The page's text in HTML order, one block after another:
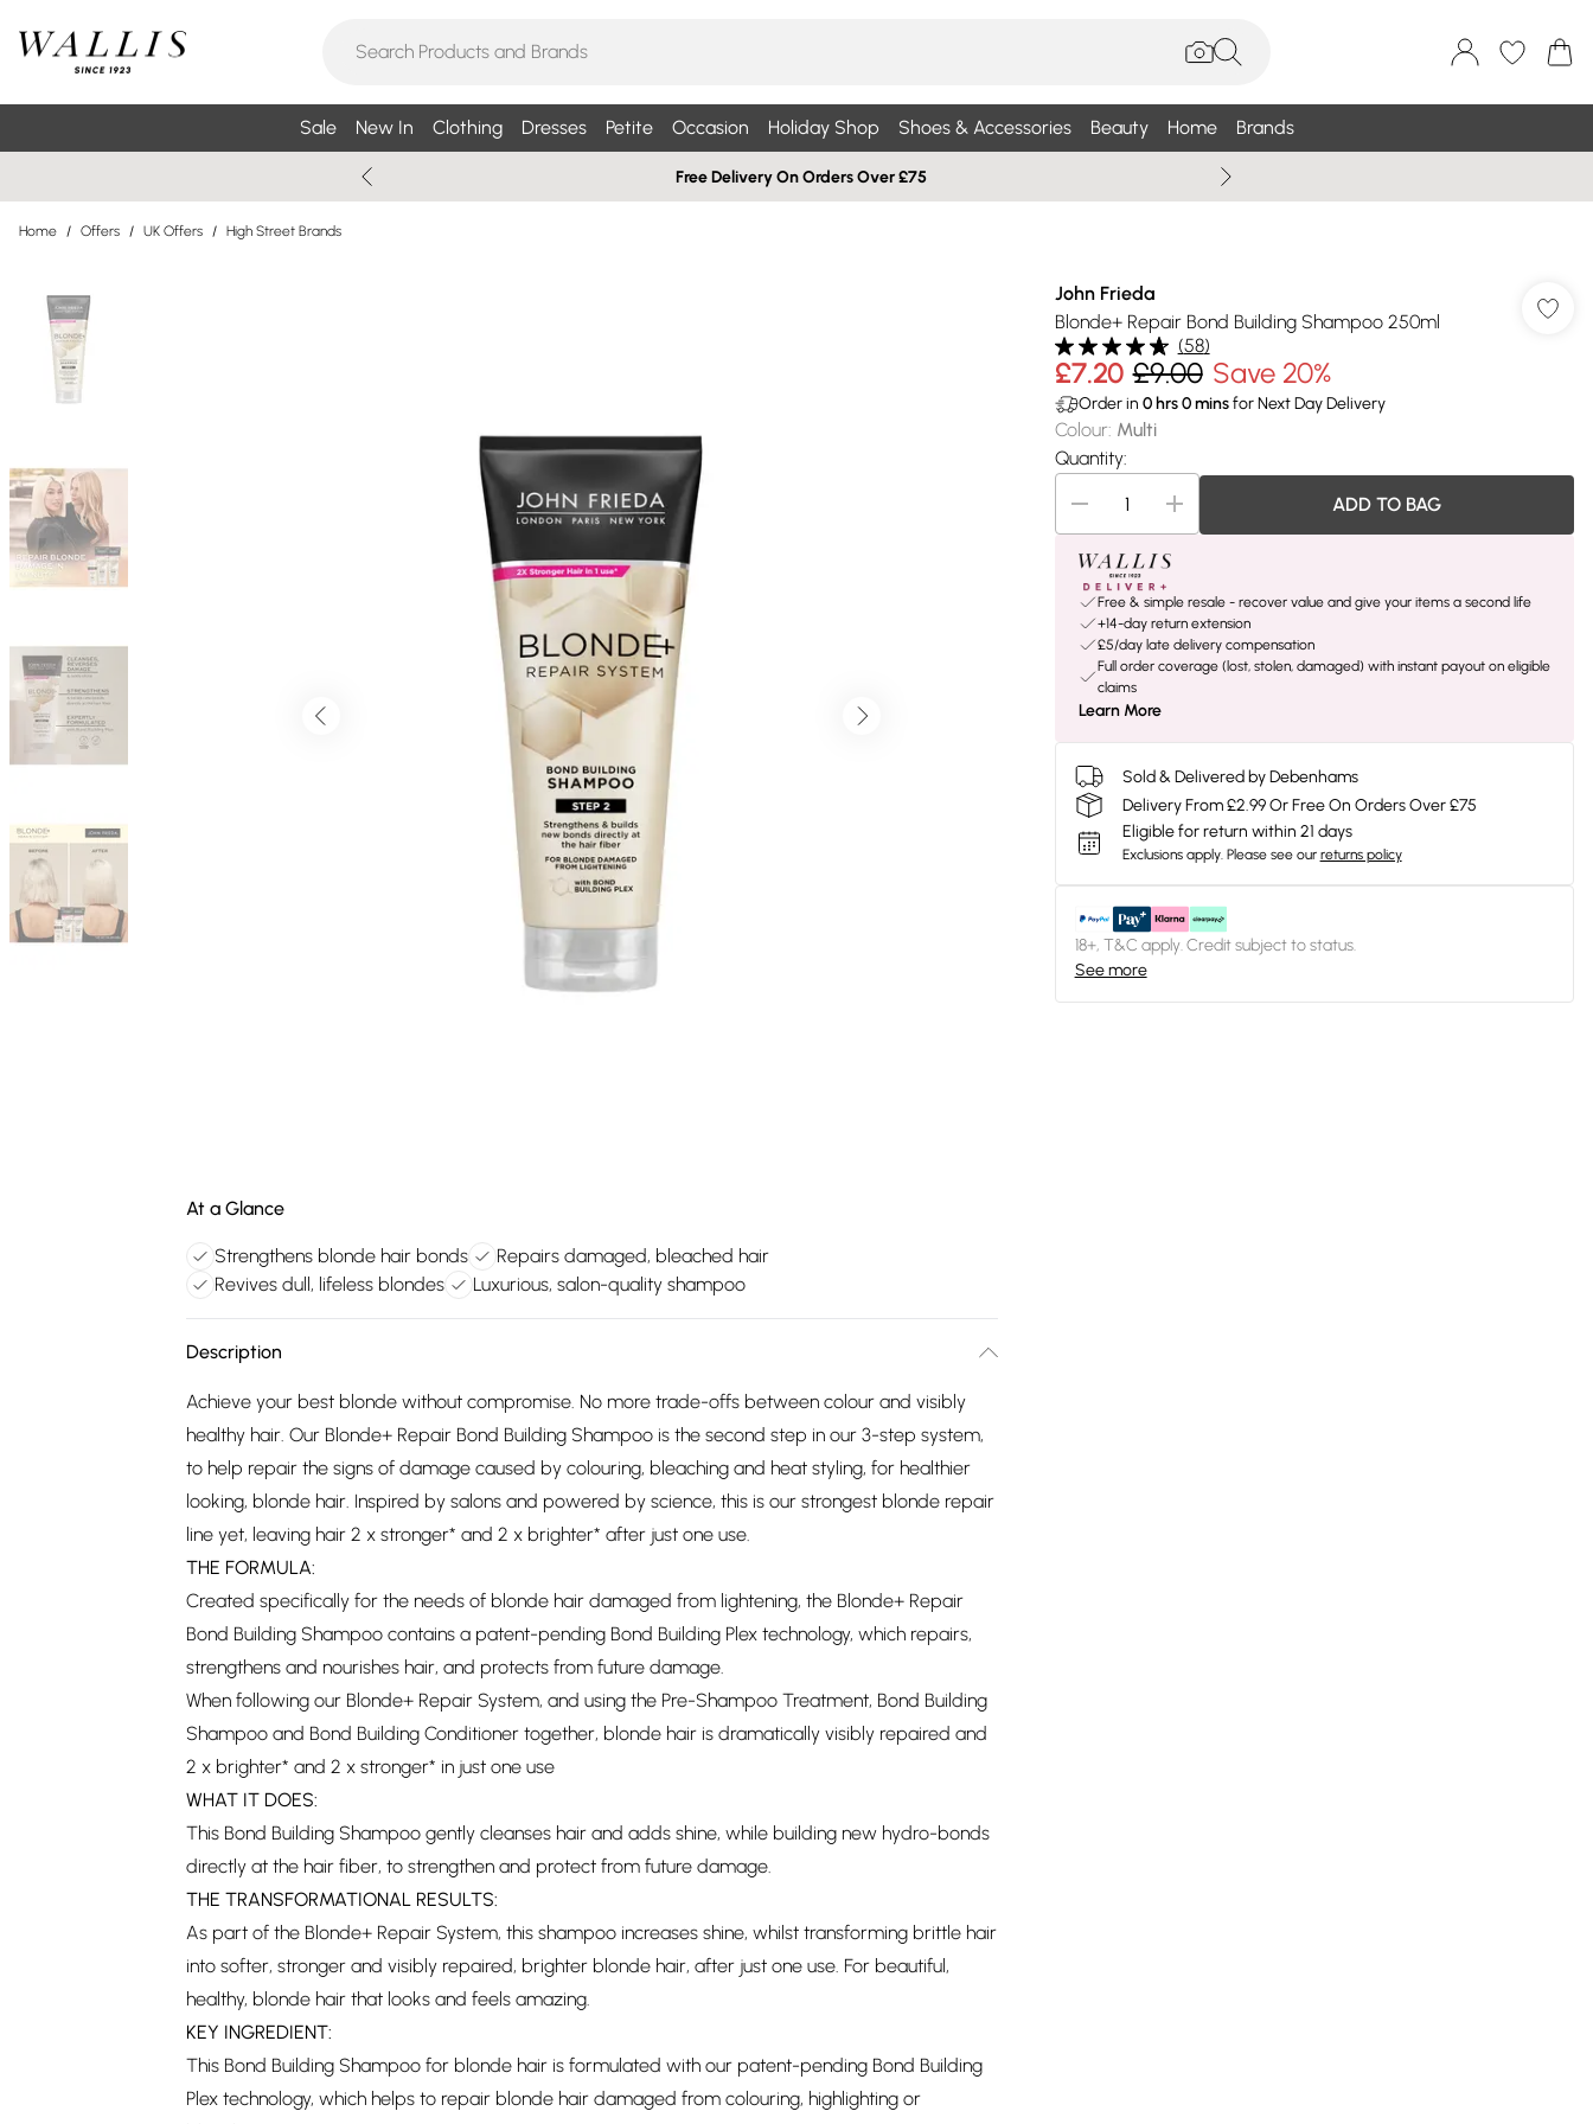
Sale New In Clothing Dresses Petite Occasion Holiday Shop Shoes & Accessories Beauty Home Brands
Free Delivery On Orders Over £75
Home / Offers / UK Offers / High Street Brands
At a Glance
Strengthens blonde hair bonds
Repairs damaged, bleached hair
Revives dull, lifeless blondes
Luxurious, salon-quality shampoo
Description
Achieve your best blonde without compromise. No more trade-offs between colour and visibly
healthy hair. Our Blonde+ Repair Bond Building Shampoo is the second step in our 3-step system,
to help repair the signs of damage caused by colouring, bleaching and heat styling, for healthier
looking, blonde hair. Inspired by salons and powered by science, this is our strongest blonde repair
line yet, leaving hair 2 x stronger* and 2 x brighter* after just one use.
THE FORMULA:
Created specifically for the needs of blonde hair damaged from lightening, the Blonde+ Repair
Bond Building Shampoo contains a patent-pending Bond Building Plex technology, which repairs,
strengthens and nourishes hair, and protects from future damage.
When following our Blonde+ Repair System, and using the Pre-Shampoo Treatment, Bond Building
Shampoo and Bond Building Conditioner together, blonde hair is dramatically visibly repaired and
2 x brighter* and 2 x stronger* in just one use
WHAT IT DOES:
This Bond Building Shampoo gently cleanses hair and adds shine, while building new hydro-bonds
directly at the hair fiber, to strengthen and protect from future damage.
THE TRANSFORMATIONAL RESULTS:
As part of the Blonde+ Repair System, this shampoo increases shine, whilst transforming brittle hair
into softer, stronger and visibly repaired, brighter blonde hair, after just one use. For beautiful,
healthy, blonde hair that looks and feels amazing.
KEY INGREDIENT:
This Bond Building Shampoo for blonde hair is formulated with our patent-pending Bond Building
Plex technology, which helps to repair blonde hair damaged from colouring, highlighting or
John Frieda
Blonde+ Repair Bond Building Shampoo 250ml
(58)
£7.20 £9.00 Save 20%
Order in 0hrs0minsfor Next Day Delivery
Colour: Multi
Quantity:
ADD TO BAG
Free & simple resale - recover value and give your items a second life
+14-day return extension
£5/day late delivery compensation
Full order coverage (lost, stolen, damaged) with instant payout on eligible
claims
Learn More
Sold & Delivered by Debenhams
Delivery From £2.99 Or Free On Orders Over £75
Eligible for return within 21 days
Exclusions apply. Please see our returns policy
18+, T&C apply. Credit subject to status.
See more